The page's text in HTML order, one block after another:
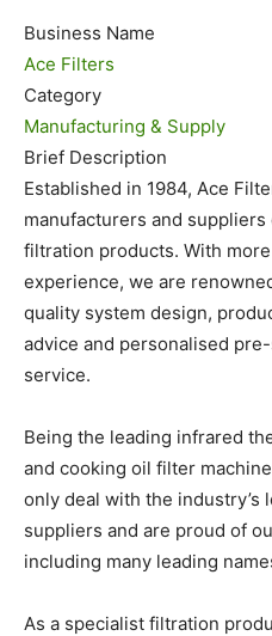
Business Name
Ace Filters
Category
Manufacturing & Supply
Brief Description
Established in 1984, Ace
manufacturers and
filtration products. With
experience, we are
quality system design,
advice and personalised
service.
Being the leading infrared
and cooking oil filter
only deal with the industry’s
suppliers and are proud of
including many leading
As a specialist filtration